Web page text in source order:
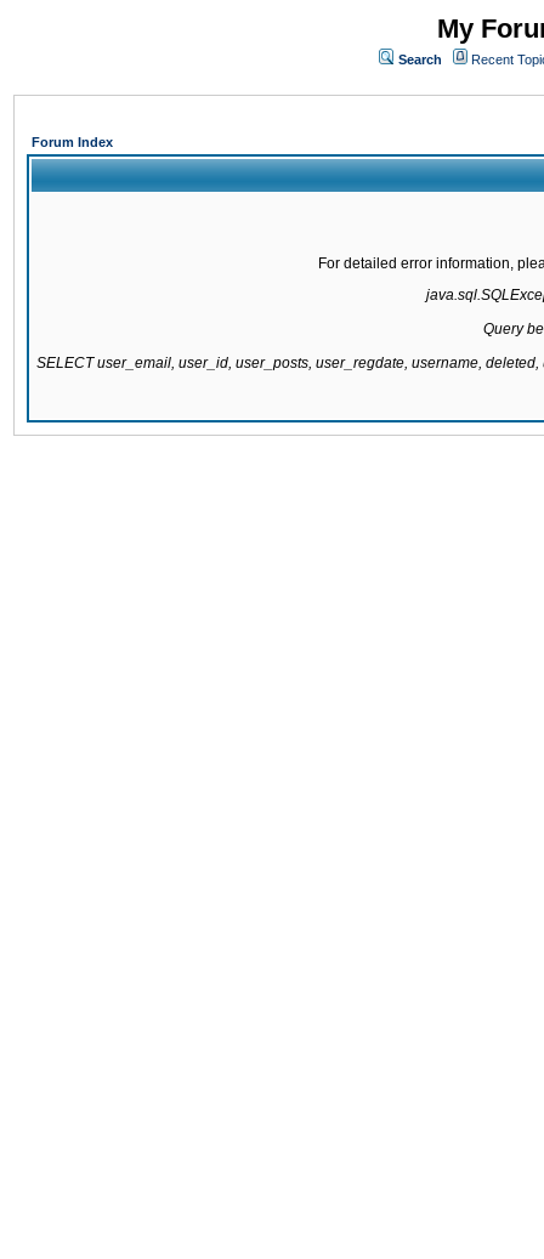
My
Search Recent
Forum Index
For detailed error information,
Query
SELECT user_email, user_id, user_posts, user_regdate, username,